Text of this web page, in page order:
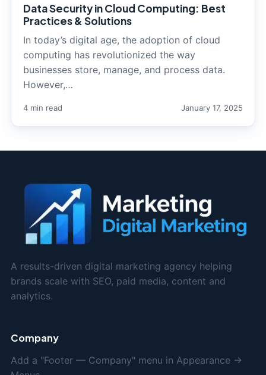
Data Security in Cloud Computing: Best
Practices & Solutions
In today’s digital age, the adoption of cloud
computing has revolutionized the way
businesses store, manage, and process data.
However,…
4 min read January 17, 2025
A results-driven digital marketing agency helping
brands scale with SEO, paid media, content and
analytics.
Company
Add a "Footer — Company" menu in Appearance →